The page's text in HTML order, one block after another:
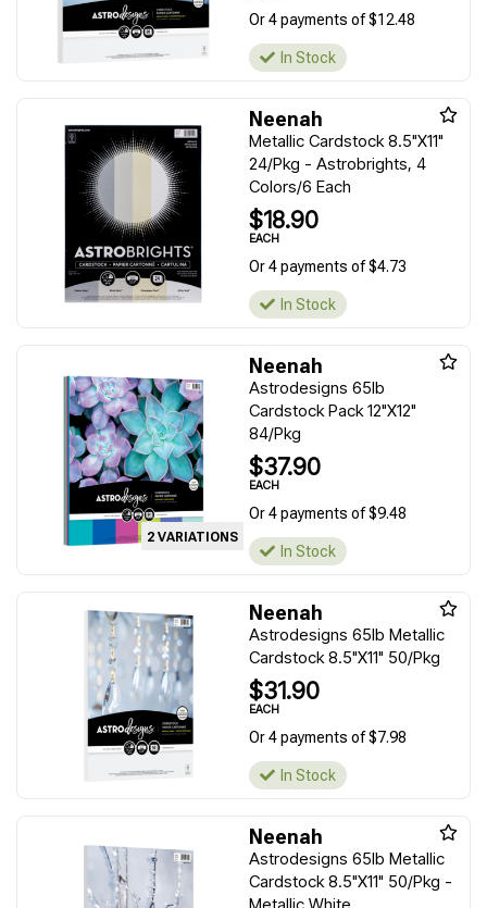
Or 4 payments of $12.48
In Stock
Neenah
Metallic Cardstock 8.5"X11"
24/Pkg - Astrobrights, 4
Colors/6 Each
$18.90
EACH
Or 4 payments of $4.73
In Stock
2 VARIATIONS
Neenah
Astrodesigns 65lb
Cardstock Pack 12"X12"
84/Pkg
$37.90
EACH
Or 4 payments of $9.48
In Stock
Neenah
Astrodesigns 65lb Metallic
Cardstock 8.5"X11" 50/Pkg
$31.90
EACH
Or 4 payments of $7.98
In Stock
Neenah
Astrodesigns 65lb Metallic
Cardstock 8.5"X11" 50/Pkg -